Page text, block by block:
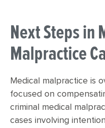
Next Steps in
Malpractice
Medical malpractice is
focused on
criminal medical
cases involving